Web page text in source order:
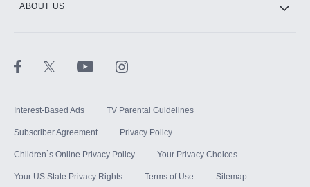
ABOUT US
Interest-Based Ads TV Parental Guidelines
Subscriber Agreement Privacy Policy
Children`s Online Privacy Policy Your Privacy Choices
Your US State Privacy Rights Terms of Use Sitemap